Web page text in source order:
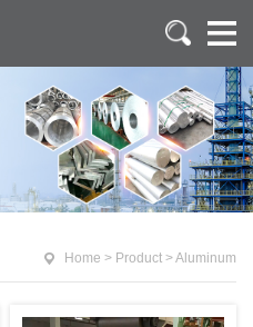
Home > Product >Aluminum